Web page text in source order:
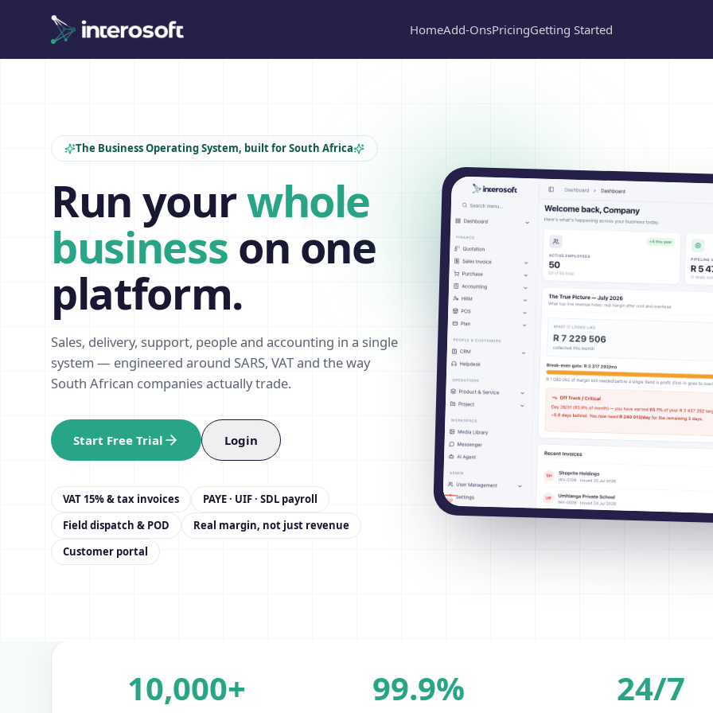
HomeAdd-OnsPricingGetting Started
The Business Operating System, built for South Africa
Run yourwhole
business on one
platform.
Sales, delivery, support, people and accounting in a single
system — engineered around SARS, VAT and the way
South African companies actually trade.
Start Free Trial Login
VAT 15% & tax invoices
PAYE · UIF · SDL payroll
Field dispatch & POD
Real margin, not just revenue
Customer portal
10,000+ 99.9% 24/7